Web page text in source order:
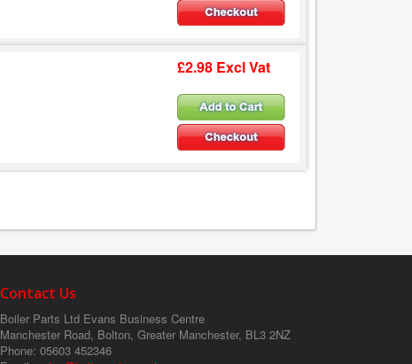
£2.98 Excl Vat
Contact Us
Boiler Parts Ltd Evans Business Centre
Manchester Road, Bolton, Greater Manchester, BL3 2NZ
Phone: 05603 452346